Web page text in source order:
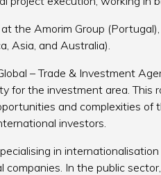
the Amorim Group
Asia, and Australia).
– Trade & Investment
for the investment area. This
and complexities of
investors.
in
In the public